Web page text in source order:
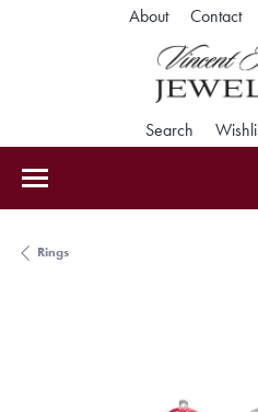
About Contact
Search Toggle
Rings